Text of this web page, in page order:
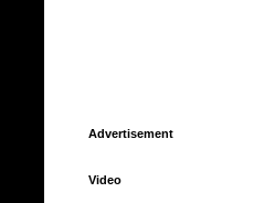
Advertisement
Video